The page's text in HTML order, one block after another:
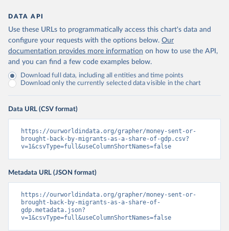
DATA API
Use these URLs to programmatically access this chart's data and
configure your requests with the options below. Our
documentation provides more information on how to use the API,
and you can find a few code examples below.
Download full data, including all entities and time points
Download only the currently selected data visible in the chart
Data URL (CSV format)
https://ourworldindata.org/grapher/money-sent-or-
brought-back-by-migrants-as-a-share-of-gdp.csv?
v=1&csvType=full&useColumnShortNames=false
Metadata URL (JSON format)
https://ourworldindata.org/grapher/money-sent-or-
brought-back-by-migrants-as-a-share-of-
gdp.metadata.json?
v=1&csvType=full&useColumnShortNames=false